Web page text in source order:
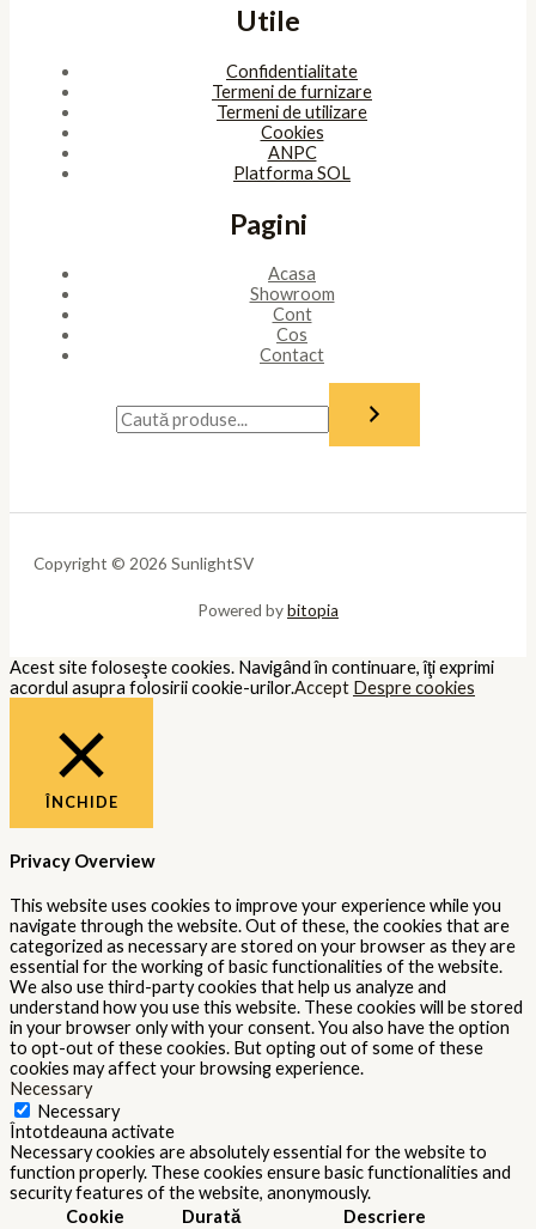
Utile
Confidentialitate
Termeni de furnizare
Termeni de utilizare
Cookies
ANPC
Platforma SOL
Pagini
Acasa
Showroom
Cont
Cos
Contact
Copyright © 2026 SunlightSV
Powered bybitopia
Acest site foloseşte cookies. Navigând în continuare, îţi exprimi
acordul asupra folosirii cookie-urilor.Accept Despre cookies
ÎNCHIDE
Privacy Overview
This website uses cookies to improve your experience while you
navigate through the website. Out of these, the cookies that are
categorized as necessary are stored on your browser as they are
essential for the working of basic functionalities of the website.
We also use third-party cookies that help us analyze and
understand how you use this website. These cookies will be stored
in your browser only with your consent. You also have the option
to opt-out of these cookies. But opting out of some of these
cookies may affect your browsing experience.
Necessary
Necessary
Întotdeauna activate
Necessary cookies are absolutely essential for the website to
function properly. These cookies ensure basic functionalities and
security features of the website, anonymously.
Cookie
Durată Descriere